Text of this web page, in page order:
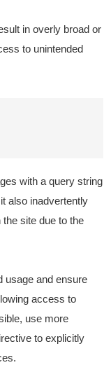
in overly broad or
to unintended
with a query string
also inadvertently
site due to the
usage and ensure
access to
use more
to explicitly